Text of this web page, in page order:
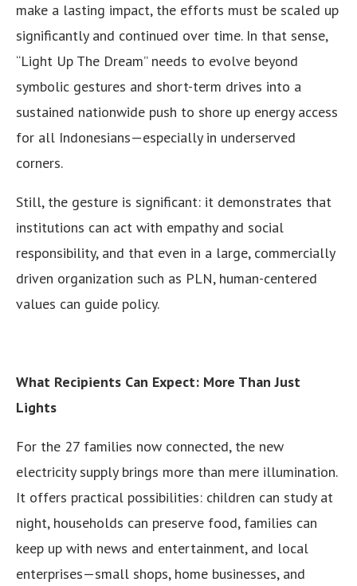
make a lasting impact, the efforts must be scaled up
significantly and continued over time. In that sense,
“Light Up The Dream” needs to evolve beyond
symbolic gestures and short-term drives into a
sustained nationwide push to shore up energy access
for all Indonesians—especially in underserved
corners.
Still, the gesture is significant: it demonstrates that
institutions can act with empathy and social
responsibility, and that even in a large, commercially
driven organization such as PLN, human-centered
values can guide policy.
What Recipients Can Expect: More Than Just
Lights
For the 27 families now connected, the new
electricity supply brings more than mere illumination.
It offers practical possibilities: children can study at
night, households can preserve food, families can
keep up with news and entertainment, and local
enterprises—small shops, home businesses, and